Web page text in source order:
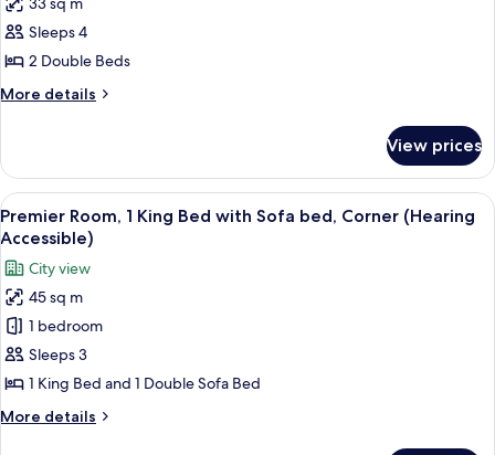
Times
Square
View
Room,
Beds
(Hearing
Accessible)
Sleeps 4
2 Double Beds
More details
More
Square
View
Room,
2
Beds
(Hearing
Accessible)
View prices
View
all
photos
for
Premier
Room,
1
King
Bed
with
A hotel room with a desk, chair, TV,
5
Premier Room, 1 King Bed with Sofa bed, Corner (Hearing
Accessible)
City view
45 sq m
1 bedroom
Sleeps 3
1 King Bed and 1 Double Sofa Bed
More details
More